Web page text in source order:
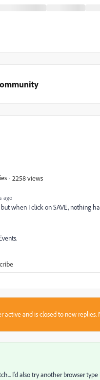
ago
2258 views
when I click on SAVE, nothing
active and is closed to new replies.
I'd also try another browser